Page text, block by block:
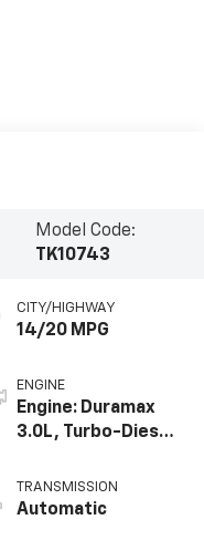
Model Code:
TK10743
CITY/HIGHWAY
14/20 MPG
ENGINE
Engine: Duramax
3.0L, Turbo-Diesel,
TRANSMISSION
Automatic